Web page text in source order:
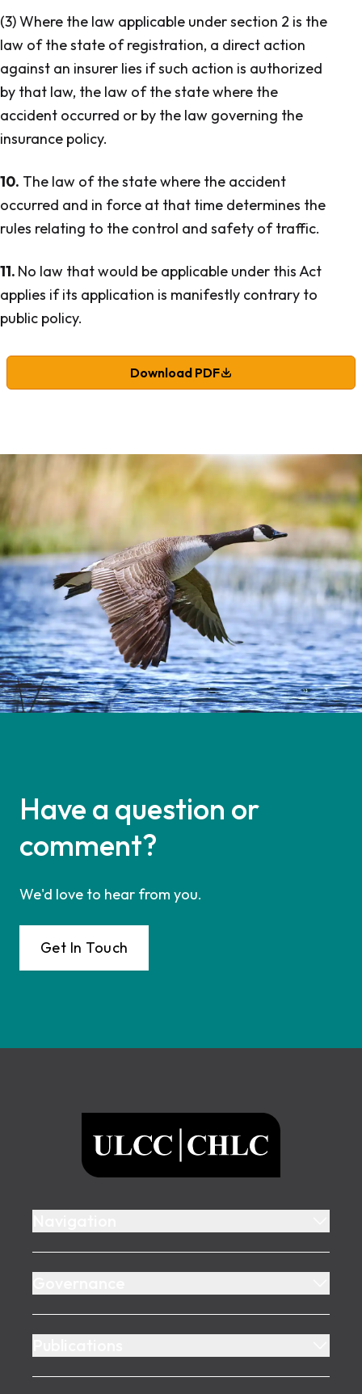
(3) Where the law applicable under section 2 is the
law of the state of registration, a direct action
against an insurer lies if such action is authorized
by that law, the law of the state where the
accident occurred or by the law governing the
insurance policy.
10. The law of the state where the accident
occurred and in force at that time determines the
rules relating to the control and safety of traffic.
11. No law that would be applicable under this Act
applies if its application is manifestly contrary to
public policy.
Download PDF
Have a question or
comment?
We'd love to hear from you.
Get In Touch